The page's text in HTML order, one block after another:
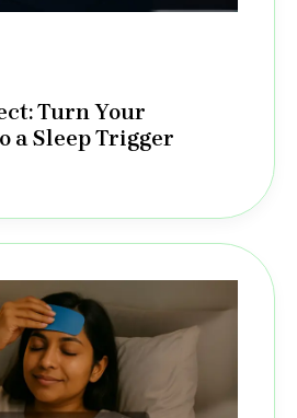
Turn Your
a Sleep Trigger